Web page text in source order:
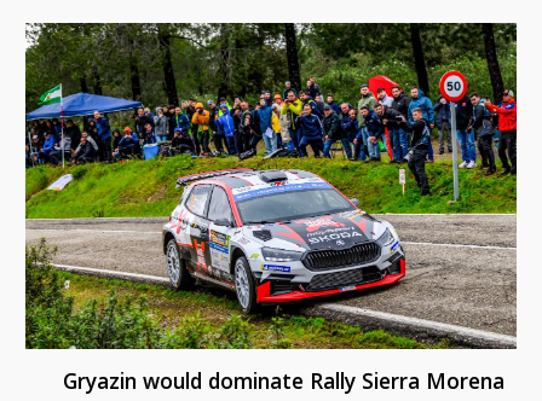
Gryazin would dominate Rally Sierra Morena